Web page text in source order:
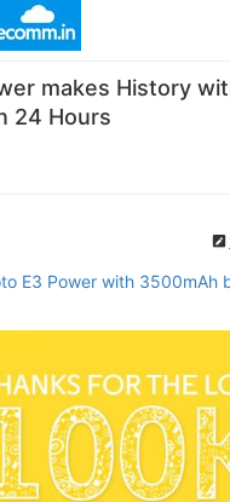
makes History
24 Hours
E3 Power with 3500mAh